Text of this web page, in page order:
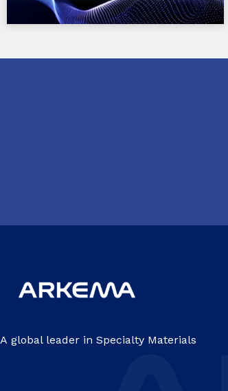
A global leader in Specialty Materials